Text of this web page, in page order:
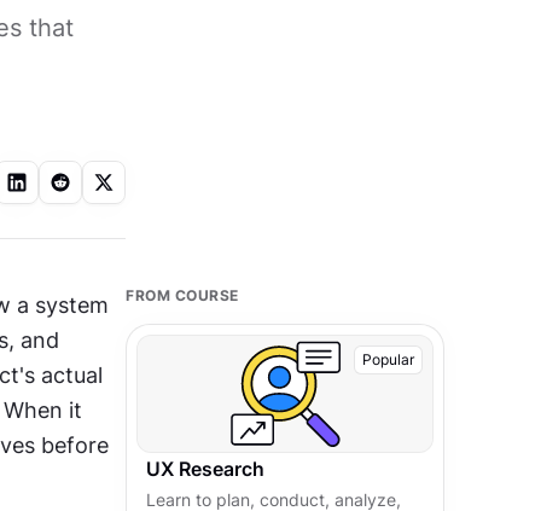
that
a system
and
actual
it
before
FROM COURSE
Popular
UX Research
Learn to plan, conduct, analyze,